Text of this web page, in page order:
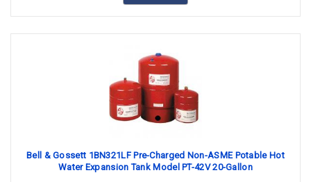
Bell & Gossett 1BN321LF Pre-Charged Non-ASME Potable Hot
Water Expansion Tank Model PT-42V 20-Gallon